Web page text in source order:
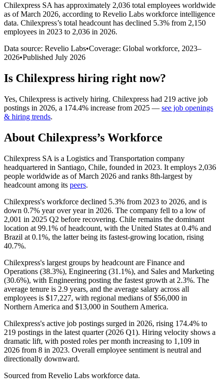
Chilexpress SA has approximately 2,036 total employees worldwide
as of March 2026, according to Revelio Labs workforce intelligence
data. Chilexpress’s total headcount has declined 5.3% from 2,150
employees in 2023 to 2,036 in 2026.
Data source: Revelio Labs•Coverage: Global workforce, 2023–
2026•Published July 2026
Is Chilexpress hiring right now?
Yes, Chilexpress is actively hiring. Chilexpress had 219 active job
postings in 2026, a 174.4% increase from 2025 — see job openings
& hiring trends.
About Chilexpress’s Workforce
Chilexpress SA is a Logistics and Transportation company
headquartered in Santiago, Chile, founded in 2023. It employs 2,036
people worldwide as of March 2026 and ranks 8th-largest by
headcount among its peers.
Chilexpress's workforce declined 5.3% from 2023 to 2026, and is
down 0.7% year over year in 2026. The company fell to a low of
2,001 in 2025 Q2 before recovering. Chile remains the dominant
location at 99.1% of headcount, with the United States at 0.4% and
Brazil at 0.1%, the latter being its fastest-growing location, rising
40.7%.
Chilexpress's largest groups by headcount are Finance and
Operations (38.3%), Engineering (31.1%), and Sales and Marketing
(30.6%), with Engineering posting the fastest growth at 2.3%. The
average tenure is 2.9 years, and the average salary across all
employees is $17,227, with regional medians of$56,000 in
Northern America and $13,000 in Southern America.
Chilexpress's active job postings surged in 2026, rising 174.4% to
219 postings in the latest quarter (2026 Q1). Hiring velocity shows a
dramatic lift, with posted roles per month increasing to 1,109 in
2026 from 8 in 2023. Overall employee sentiment is neutral and
directionally downward.
Sourced from Revelio Labs workforce data.